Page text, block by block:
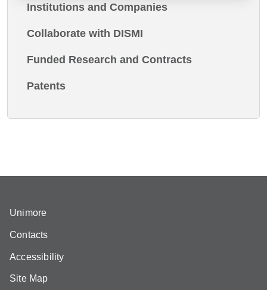
Institutions and Companies
Collaborate with DISMI
Funded Research and Contracts
Patents
Unimore
Contacts
Accessibility
Site Map